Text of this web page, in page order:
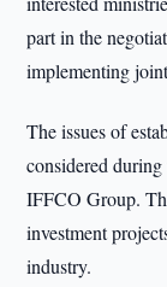
part in the
implementing
The issues of
considered
IFFCO Group.
investment
industry.